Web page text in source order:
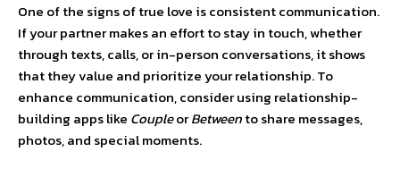
One of the signs of true love is consistent communication.
If your partner makes an effort to stay in touch, whether
through texts, calls, or in-person conversations, it shows
that they value and prioritize your relationship. To
enhance communication, consider using relationship-
building apps like CoupleorBetweento share messages,
photos, and special moments.